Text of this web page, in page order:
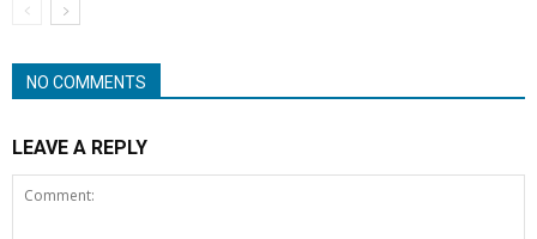
NO COMMENTS
LEAVE A REPLY